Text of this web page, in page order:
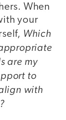
When
your
Which
are my
to
with